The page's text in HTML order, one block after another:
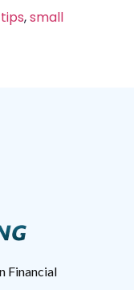
,small
Financial